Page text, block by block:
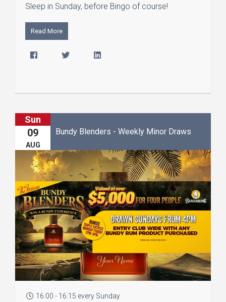
Sleep in Sunday, before Bingo of course!
Read More
Sun
09
AUG
Bundy Blenders - Weekly Minor Draws
16:00 - 16:15 every Sunday